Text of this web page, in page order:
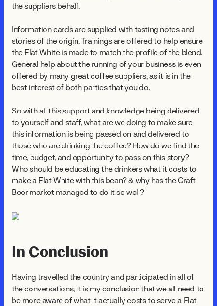
the suppliers behalf.
Information cards are supplied with tasting notes and
stories of the origin. Trainings are offered to help ensure
the Flat White is made to match the profile of the blend.
General help about the running of your business is even
offered by many great coffee suppliers, as it is in the
best interest of both parties that you do.
So with all this support and knowledge being delivered
to yourself and staff, what are we doing to make sure
this information is being passed on and delivered to
those who are drinking the coffee? How do we find the
time, budget, and opportunity to pass on this story?
Who should be educating the drinkers what it costs to
make a Flat White with this bean? & why has the Craft
Beer market managed to do it so well?
In Conclusion
Having travelled the country and participated in all of
the conversations, it is my conclusion that we all need to
be more aware of what it actually costs to serve a Flat